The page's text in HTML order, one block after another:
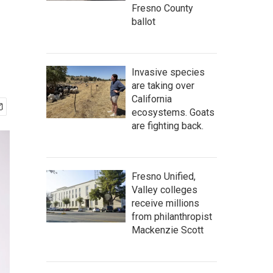
Fresno County
ballot
Invasive species
are taking over
California
ecosystems. Goats
are fighting back.
Fresno Unified,
Valley colleges
receive millions
from philanthropist
Mackenzie Scott